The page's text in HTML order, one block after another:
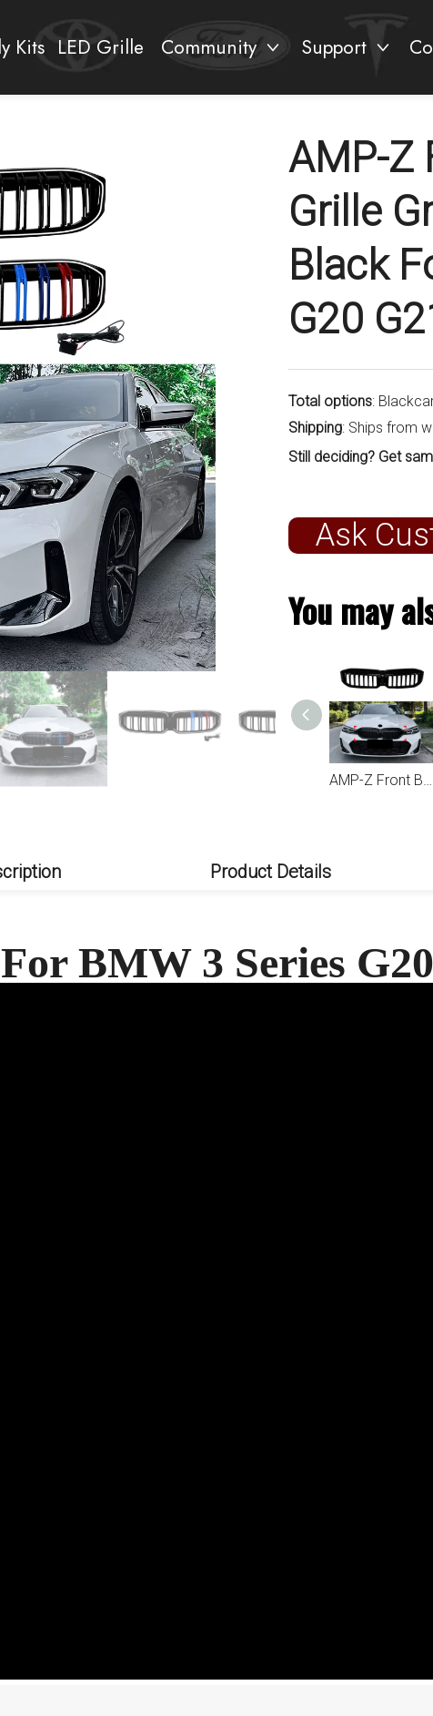
Kits LED Grille Community Support
AMP-Z
Grille
Black
G20
Total options:
Shipping: Ships from
Still deciding? Get
Ask
You may
AMP-Z Front Bumper Lip Spiltter For BMW 3 Series G20 LCI 2023+ AMP-Z Front Bumper Grille Grill For BMW 3 Series G20 LCI 2023+
Product Details
BMW 3 Series